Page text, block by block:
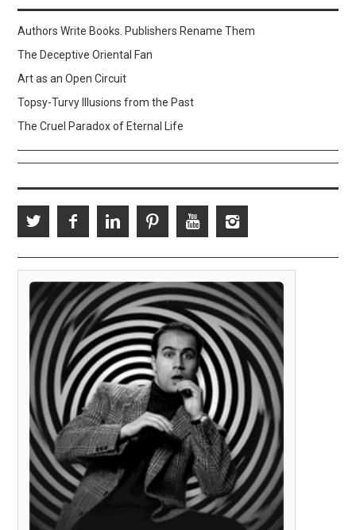
Authors Write Books. Publishers Rename Them
The Deceptive Oriental Fan
Art as an Open Circuit
Topsy-Turvy Illusions from the Past
The Cruel Paradox of Eternal Life